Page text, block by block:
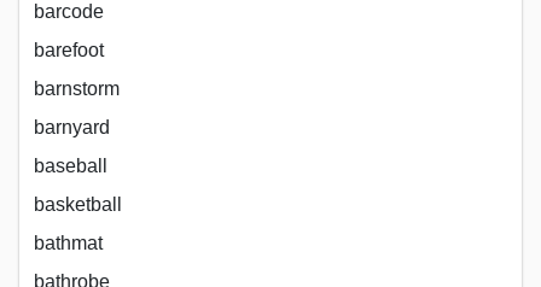
barcode
barefoot
barnstorm
barnyard
baseball
basketball
bathmat
bathrobe